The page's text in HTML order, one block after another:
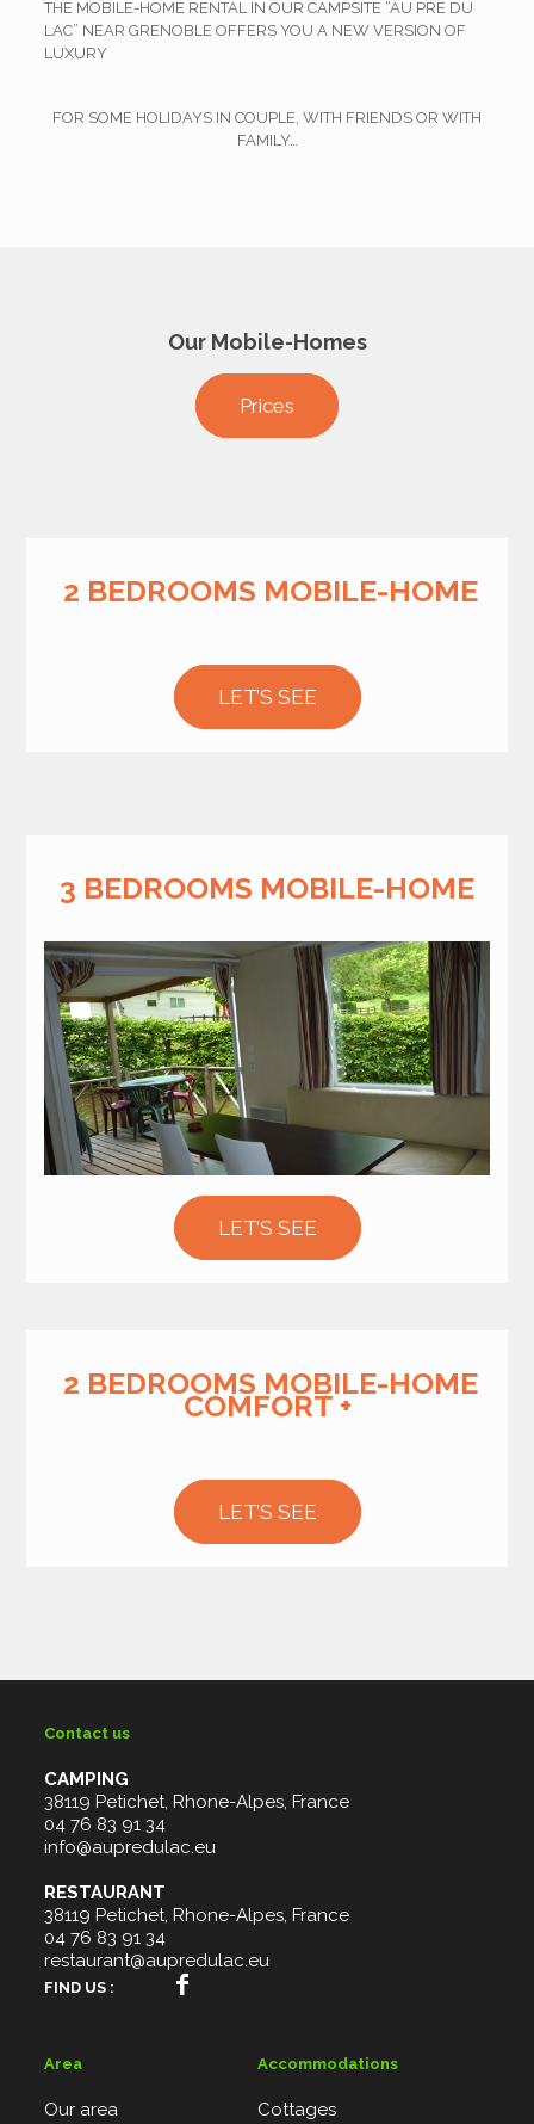
THE MOBILE-HOME RENTAL IN OUR CAMPSITE “AU PRE DU
LAC” NEAR GRENOBLE OFFERS YOU A NEW VERSION OF
LUXURY
FOR SOME HOLIDAYS IN COUPLE, WITH FRIENDS OR WITH
FAMILY…
Our Mobile-Homes
Prices
2 BEDROOMS MOBILE-HOME
LET’S SEE
3 BEDROOMS MOBILE-HOME
LET’S SEE
2 BEDROOMS MOBILE-HOME
COMFORT +
LET’S SEE
Contact us
CAMPING
38119 Petichet, Rhone-Alpes, France
04 76 83 91 34
info@aupredulac.eu
RESTAURANT
38119 Petichet, Rhone-Alpes, France
04 76 83 91 34
restaurant@aupredulac.eu
FIND US :
Area
Our area
Accommodations
Cottages